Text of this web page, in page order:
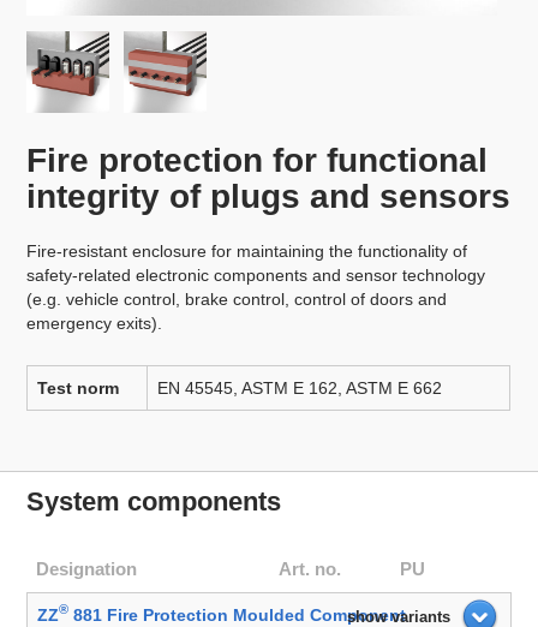
Fire protection for functional
integrity of plugs and sensors
Fire-resistant enclosure for maintaining the functionality of
safety-related electronic components and sensor technology
(e.g. vehicle control, brake control, control of doors and
emergency exits).
Test norm EN 45545, ASTM E 162, ASTM E 662
System components
Designation Art. no. PU
ZZ® 881 Fire Protection Moulded Component
show variants